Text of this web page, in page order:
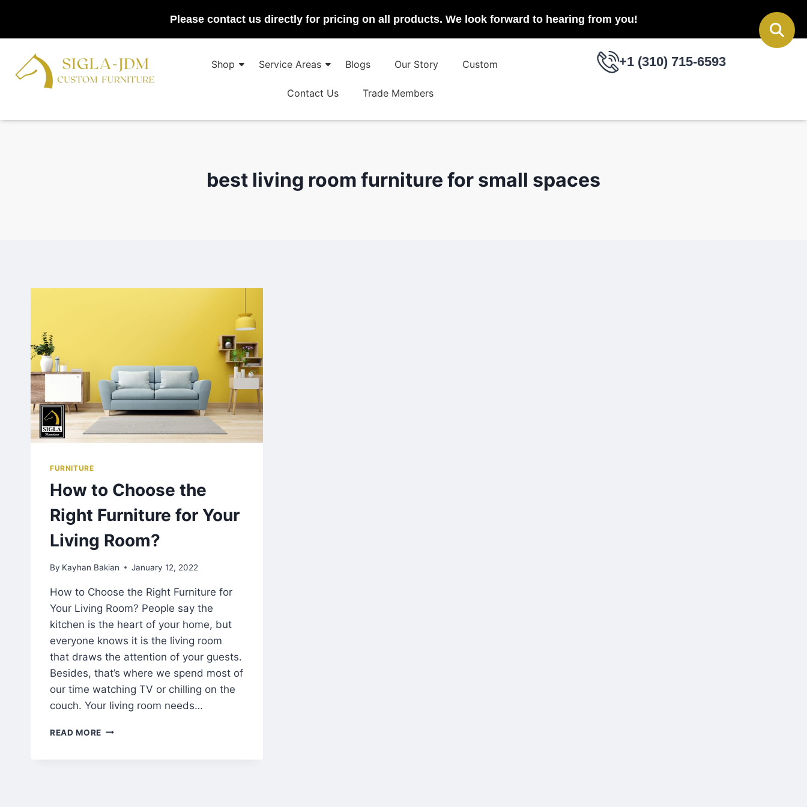
Please contact us directly for pricing on all products. We look forward to hearing from you!
Shop Service Areas Blogs Our Story Custom
Contact Us Trade Members
+1 (310) 715-6593
best living room furniture for small spaces
FURNITURE
How to Choose the
Right Furniture for Your
Living Room?
By Kayhan Bakian January 12, 2022
How to Choose the Right Furniture for
Your Living Room? People say the
kitchen is the heart of your home, but
everyone knows it is the living room
that draws the attention of your guests.
Besides, that’s where we spend most of
our time watching TV or chilling on the
couch. Your living room needs…
READ MORE